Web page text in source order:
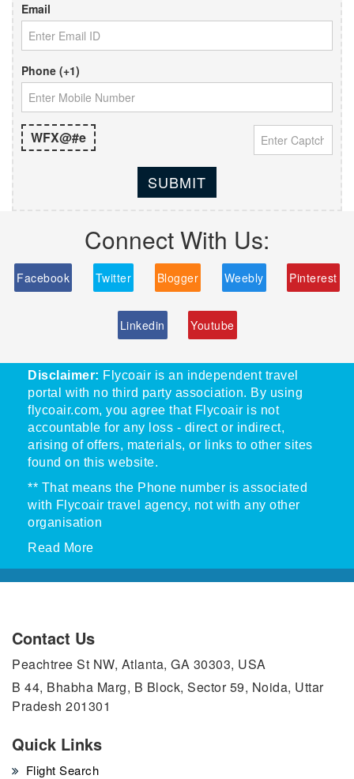
Email
Phone (+1)
WFX@#e
SUBMIT
Connect With Us:
Facebook Twitter Blogger Weebly Pinterest
Linkedin Youtube
Disclaimer: Flycoair is an independent travel
portal with no third party association. By using
flycoair.com, you agree that Flycoair is not
accountable for any loss - direct or indirect,
arising of offers, materials, or links to other sites
found on this website.
** That means the Phone number is associated
with Flycoair travel agency, not with any other
organisation
Read More
Contact Us
Peachtree St NW, Atlanta, GA 30303, USA
B 44, Bhabha Marg, B Block, Sector 59, Noida, Uttar
Pradesh 201301
Quick Links
Flight Search